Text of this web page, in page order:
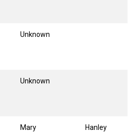
Unknown
Unknown
Mary
Hanley